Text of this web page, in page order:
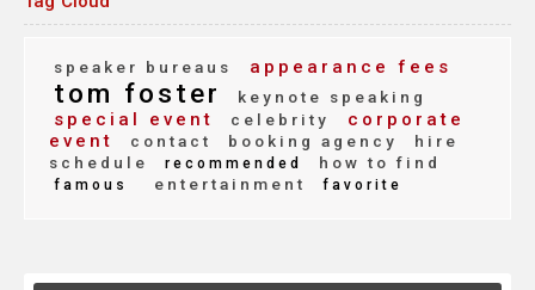
speaker bureaus appearance fees
tom foster keynote speaking
special event celebrity
corporate
event
contact booking agency
hire
schedule
recommended how to find
famous entertainment favorite